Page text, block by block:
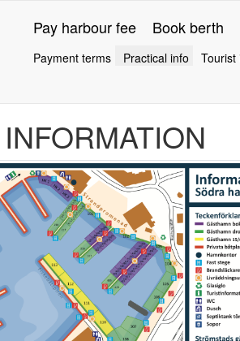
Pay harbour fee Book berth
Payment terms Practical info Tourist